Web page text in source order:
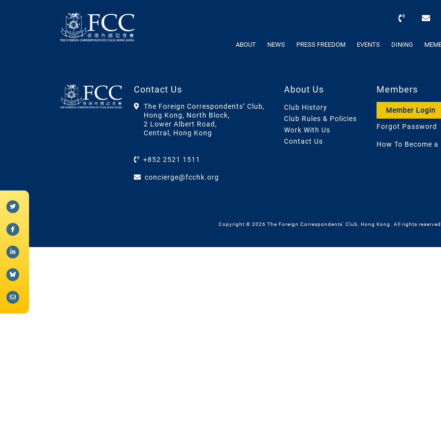
ABOUT NEWS PRESS FREEDOM EVENTS DINING
Contact Us
The Foreign Correspondents’ Club,
Hong Kong, North Block,
2 Lower Albert Road,
Central, Hong Kong
+852 2521 1511
concierge@fcchk.org
About Us
Club History
Club Rules & Policies
Work With Us
Contact Us
Members
Member Login
Forgot Password
How To Become a
Copyright © 2026 The Foreign Correspondents' Club, Hong Kong. All rights